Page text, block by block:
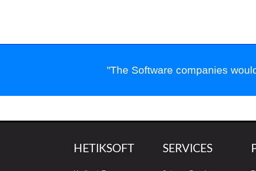
"The Software companies
HETIKSOFT SERVICES